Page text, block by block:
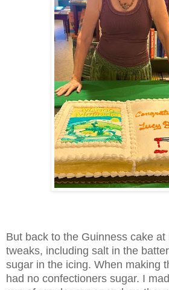
But back to the Guinness cake
tweaks, including salt in the
sugar in the icing. When making
had no confectioners sugar. I